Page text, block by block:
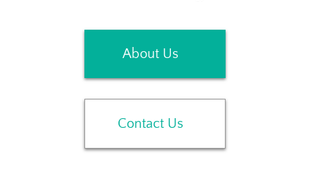
About Us
Contact Us